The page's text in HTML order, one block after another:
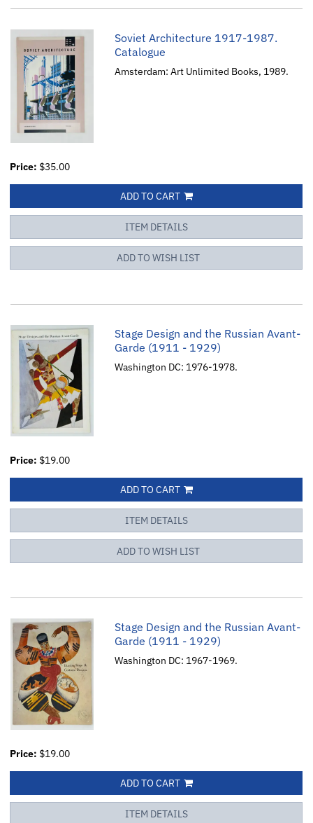
Soviet Architecture 1917-1987.
Catalogue
Amsterdam: Art Unlimited Books, 1989.
Price: $35.00
ADD TO CART
ITEM DETAILS
ADD TO WISH LIST
Stage Design and the Russian Avant-
Garde (1911 - 1929)
Washington DC: 1976-1978.
Price: $19.00
ADD TO CART
ITEM DETAILS
ADD TO WISH LIST
Stage Design and the Russian Avant-
Garde (1911 - 1929)
Washington DC: 1967-1969.
Price: $19.00
ADD TO CART
ITEM DETAILS